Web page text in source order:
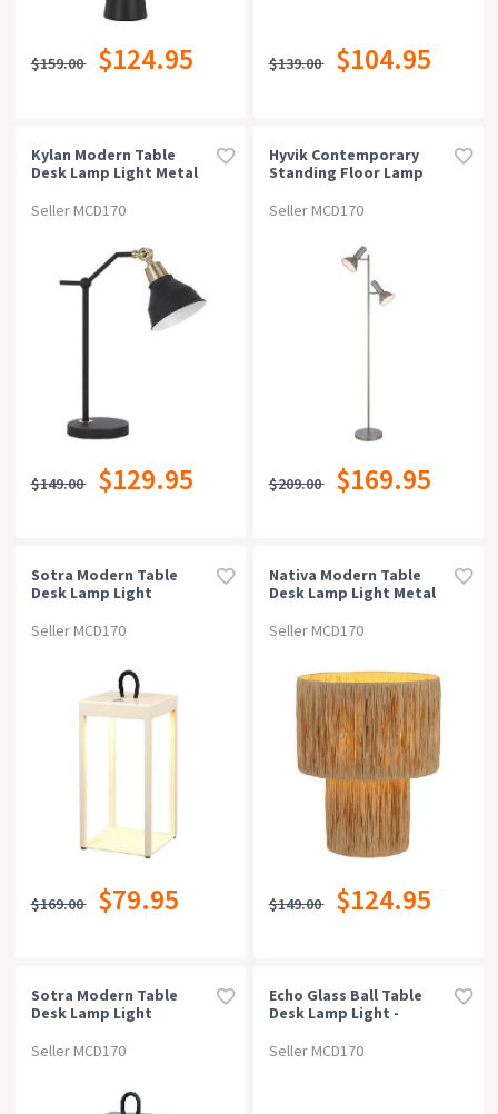
$159.00 $124.95 $139.00 $104.95
Kylan Modern Table
Desk Lamp Light Metal
Seller MCD170
$149.00 $129.95
Hyvik Contemporary
Standing Floor Lamp
Matte
Seller MCD170
$209.00 $169.95
Sotra Modern Table
Desk Lamp Light
Seller MCD170
$169.00 $79.95
Nativa Modern Table
Desk Lamp Light Metal
Seller MCD170
$149.00 $124.95
Sotra Modern Table
Desk Lamp Light
Seller MCD170
Echo Glass Ball Table
Desk Lamp Light -
Seller MCD170